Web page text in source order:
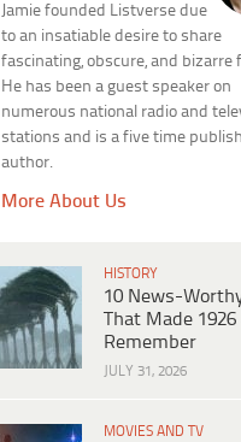
Jamie founded Listverse due
to an insatiable desire to share
fascinating, obscure, and bizarre
He has been a guest speaker on
numerous national radio and
stations and is a five time
author.
More About Us
HISTORY
10 News-
That Made 1926
Remember
JULY 31, 2026
MOVIES AND TV